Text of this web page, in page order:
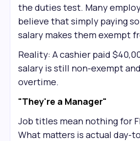
the duties test. Many
believe that simply paying
salary makes them exempt
Reality: A cashier paid
salary is still non-exempt
overtime.
"They're a Manager"
Job titles mean nothing for
What matters is actual day-